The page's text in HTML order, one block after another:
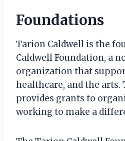
Foundations
Tarion Caldwell is the
Caldwell Foundation, a
organization that
healthcare, and the
provides grants to
working to make a